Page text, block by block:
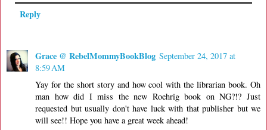
Reply
Grace @ RebelMommyBookBlog September 24, 2017 at
8:59 AM
Yay for the short story and how cool with the librarian book. Oh
man how did I miss the new Roehrig book on NG?!? Just
requested but usually don't have luck with that publisher but we
will see!! Hope you have a great week ahead!